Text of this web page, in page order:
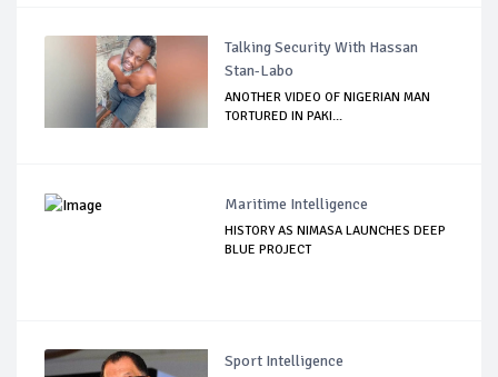
Talking Security With Hassan
Stan-Labo
ANOTHER VIDEO OF NIGERIAN MAN
TORTURED IN PAKI...
Maritime Intelligence
HISTORY AS NIMASA LAUNCHES DEEP
BLUE PROJECT
Sport Intelligence